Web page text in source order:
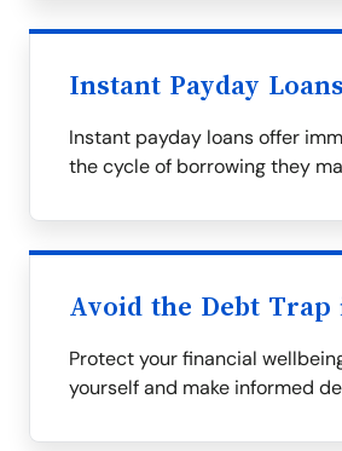
Instant Payday
Instant payday loans offer
the cycle of borrowing they
Avoid the Debt
Protect your financial
yourself and make informed